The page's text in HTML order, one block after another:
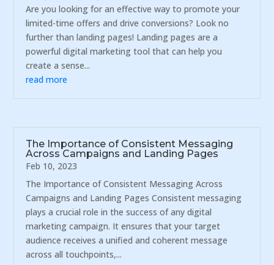
Are you looking for an effective way to promote your
limited-time offers and drive conversions? Look no
further than landing pages! Landing pages are a
powerful digital marketing tool that can help you
create a sense...
read more
The Importance of Consistent Messaging
Across Campaigns and Landing Pages
Feb 10, 2023
The Importance of Consistent Messaging Across
Campaigns and Landing Pages Consistent messaging
plays a crucial role in the success of any digital
marketing campaign. It ensures that your target
audience receives a unified and coherent message
across all touchpoints,...